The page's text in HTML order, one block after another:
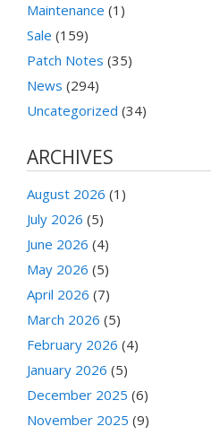
Maintenance (1)
Sale (159)
Patch Notes (35)
News (294)
Uncategorized (34)
ARCHIVES
August 2026 (1)
July 2026 (5)
June 2026 (4)
May 2026 (5)
April 2026 (7)
March 2026 (5)
February 2026 (4)
January 2026 (5)
December 2025 (6)
November 2025 (9)